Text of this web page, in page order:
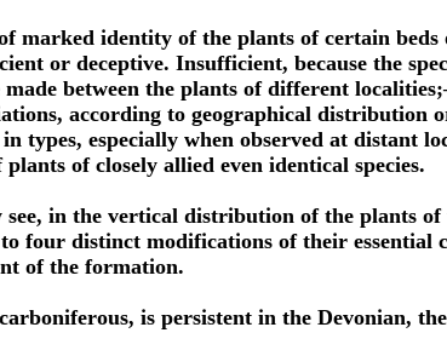
marked identity of the plants of certain
or deceptive. Insufficient, because the
between the plants of different
according to geographical distribution
types, especially when observed at distant
of closely allied even identical species.
in the vertical distribution of the plants
four distinct modifications of their
of the formation.
is persistent in the Devonian,